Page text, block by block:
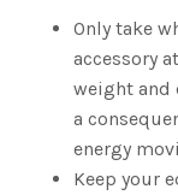
Only take
accessory
weight and
a
energy
Keep your